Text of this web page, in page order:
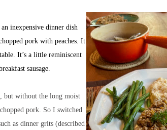
inexpensive dinner dish
pork with peaches. It
It’s a little reminiscent
sausage.
but without the long moist
pork. So I switched
as dinner grits (described